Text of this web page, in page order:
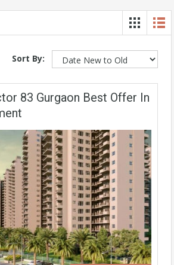
Sort By:
83 Gurgaon Best Offer In